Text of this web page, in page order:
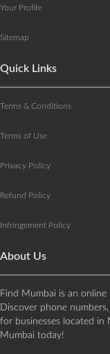
Your Profile
Sitemap
Quick Links
Terms & Conditions
Terms of Use
Privacy Policy
Refund Policy
Infringement Policy
About Us
Find Mumbai is an
Discover phone
for businesses located in
Mumbai today!